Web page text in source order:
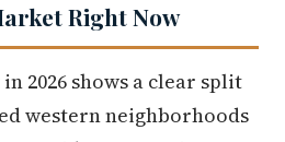
Right Now
2026 shows a clear split
western neighborhoods